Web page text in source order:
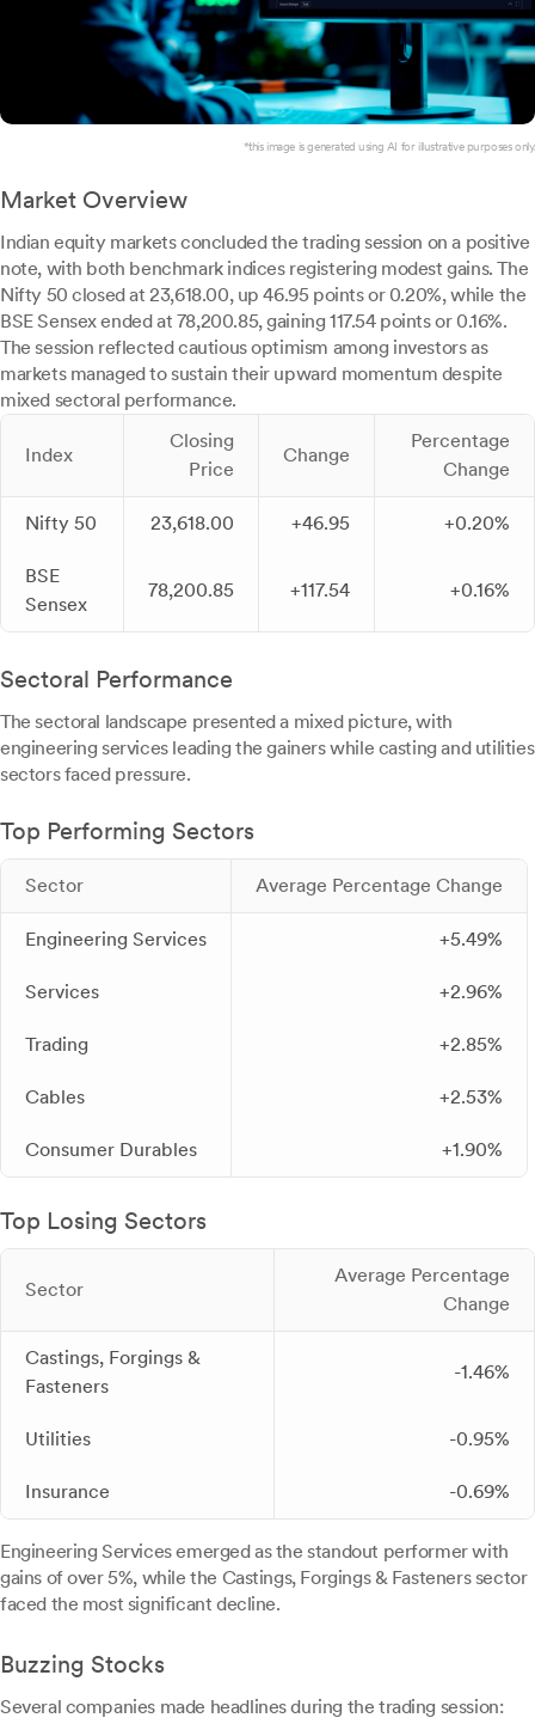
*this image is generated using AI for illustrative purposes only.
Market Overview
Indian equity markets concluded the trading session on a positive
note, with both benchmark indices registering modest gains. The
Nifty 50 closed at 23,618.00, up 46.95 points or 0.20%, while the
BSE Sensex ended at 78,200.85, gaining 117.54 points or 0.16%.
The session reflected cautious optimism among investors as
markets managed to sustain their upward momentum despite
mixed sectoral performance.
Index
Closing
Price
Change
Percentage
Change
Nifty 50 23,618.00 +46.95 +0.20%
BSE
Sensex
78,200.85 +117.54 +0.16%
Sectoral Performance
The sectoral landscape presented a mixed picture, with
engineering services leading the gainers while casting and utilities
sectors faced pressure.
Top Performing Sectors
Sector Average Percentage Change
Engineering Services +5.49%
Services +2.96%
Trading +2.85%
Cables +2.53%
Consumer Durables +1.90%
Top Losing Sectors
Sector
Average Percentage
Change
Castings, Forgings &
Fasteners
-1.46%
Utilities -0.95%
Insurance -0.69%
Engineering Services emerged as the standout performer with
gains of over 5%, while the Castings, Forgings & Fasteners sector
faced the most significant decline.
Buzzing Stocks
Several companies made headlines during the trading session: